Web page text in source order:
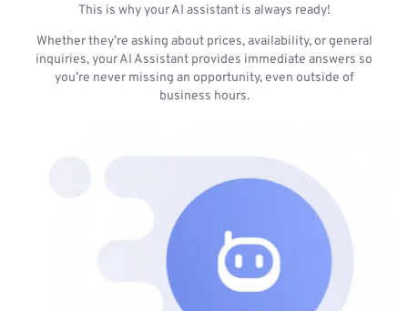
This is why your AI assistant is always ready!
Whether they’re asking about prices, availability, or general
inquiries, your AI Assistant provides immediate answers so
you’re never missing an opportunity, even outside of
business hours.